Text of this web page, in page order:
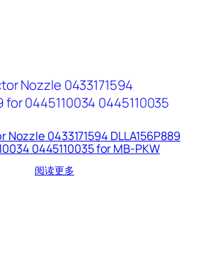
0433171594 DLLA156P889
0445110035 for MB-PKW
阅读更多